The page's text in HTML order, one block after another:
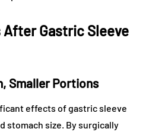
After Gastric Sleeve
Smaller Portions
effects of gastric sleeve
stomach size. By surgically